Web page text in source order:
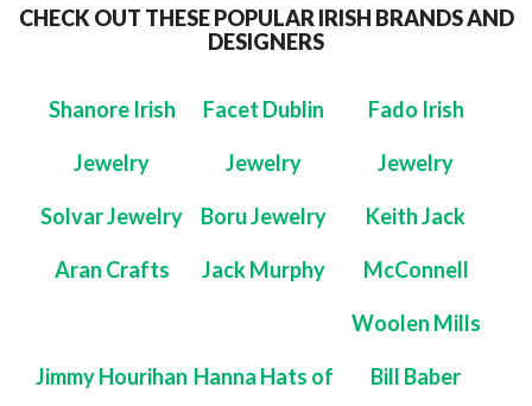
CHECK OUT THESE POPULAR IRISH BRANDS AND
DESIGNERS
Shanore Irish
Jewelry
Facet Dublin
Jewelry
Fado Irish
Jewelry
Solvar Jewelry Boru Jewelry Keith Jack
Aran Crafts Jack Murphy McConnell
Woolen Mills
Jimmy Hourihan Hanna Hats of Bill Baber